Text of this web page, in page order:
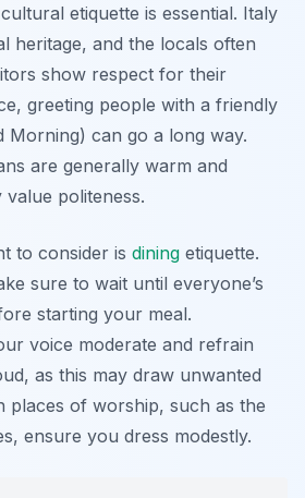
etiquette is essential. Italy
heritage, and the locals often
show respect for their
greeting people with a friendly
Morning) can go a long way.
are generally warm and
politeness.
to consider is dining etiquette.
sure to wait until everyone’s
starting your meal.
voice moderate and refrain
as this may draw unwanted
places of worship, such as the
ensure you dress modestly.